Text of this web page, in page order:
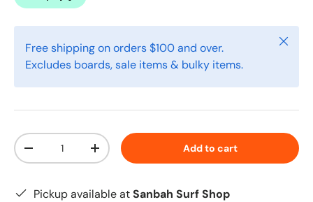
Free shipping on orders $100 and over.
Excludes boards, sale items & bulky items.
Close
Qty
-
+ Add to cart
Pickup available atSanbah Surf Shop